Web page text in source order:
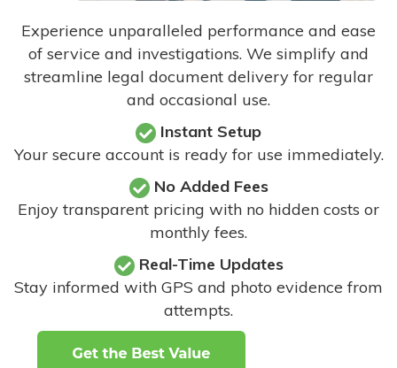
Experience unparalleled performance and ease
of service and investigations. We simplify and
streamline legal document delivery for regular
and occasional use.
Instant Setup
Your secure account is ready for use immediately.
No Added Fees
Enjoy transparent pricing with no hidden costs or
monthly fees.
Real-Time Updates
Stay informed with GPS and photo evidence from
attempts.